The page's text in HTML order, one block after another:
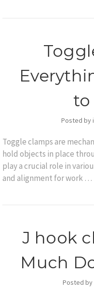
to
Posted by
Toggle clamps are
hold objects in place
play a crucial role in
and alignment for work …
J hook
Much
Posted by